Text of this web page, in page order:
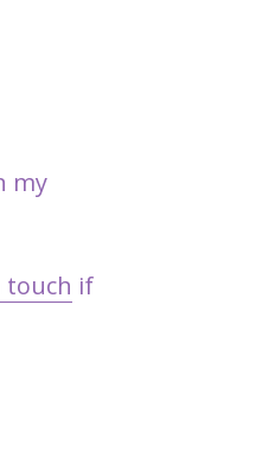
and collect the videos in playlists on my
touch if